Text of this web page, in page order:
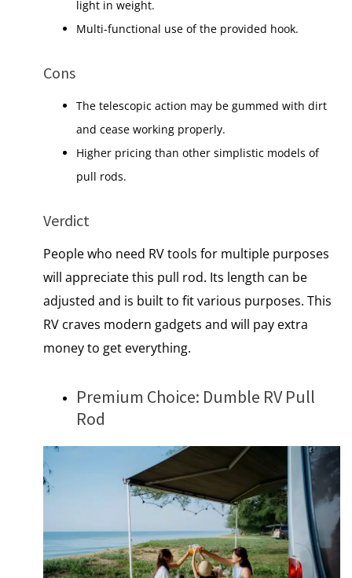
light in weight.
Multi-functional use of the provided hook.
Cons
The telescopic action may be gummed with dirt
and cease working properly.
Higher pricing than other simplistic models of
pull rods.
Verdict
People who need RV tools for multiple purposes
will appreciate this pull rod. Its length can be
adjusted and is built to fit various purposes. This
RV craves modern gadgets and will pay extra
money to get everything.
Premium Choice: Dumble RV Pull
Rod